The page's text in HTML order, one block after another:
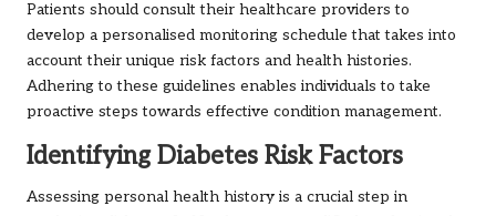
Patients should consult their healthcare providers to
develop a personalised monitoring schedule that takes into
account their unique risk factors and health histories.
Adhering to these guidelines enables individuals to take
proactive steps towards effective condition management.
Identifying Diabetes Risk Factors
Assessing personal health history is a crucial step in